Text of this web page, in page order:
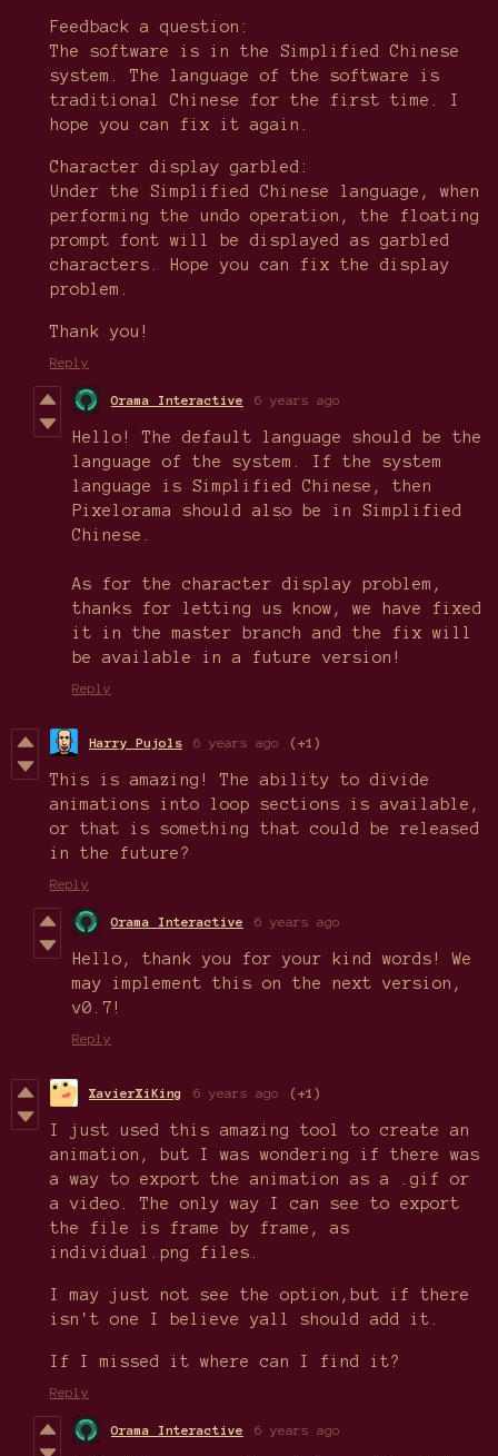
Feedback a question:
The software is in the Simplified Chinese
system. The language of the software is
traditional Chinese for the first time. I
hope you can fix it again.
Character display garbled:
Under the Simplified Chinese language, when
performing the undo operation, the floating
prompt font will be displayed as garbled
characters. Hope you can fix the display
problem.
Thank you!
Reply
Orama Interactive 6 years ago
Hello! The default language should be the
language of the system. If the system
language is Simplified Chinese, then
Pixelorama should also be in Simplified
Chinese.
As for the character display problem,
thanks for letting us know, we have fixed
it in the master branch and the fix will
be available in a future version!
Reply
Harry Pujols 6 years ago (+1)
This is amazing! The ability to divide
animations into loop sections is available,
or that is something that could be released
in the future?
Reply
Orama Interactive 6 years ago
Hello, thank you for your kind words! We
may implement this on the next version,
v0.7!
Reply
XavierXiKing 6 years ago (+1)
I just used this amazing tool to create an
animation, but I was wondering if there was
a way to export the animation as a .gif or
a video. The only way I can see to export
the file is frame by frame, as
individual.png files.
I may just not see the option,but if there
isn't one I believe yall should add it.
If I missed it where can I find it?
Reply
Orama Interactive 6 years ago